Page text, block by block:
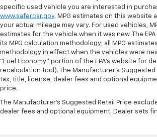
specific used vehicle you are interested in
www.safercar.gov. MPG estimates on this website
your actual mileage may vary. For used vehicles,
estimates for the vehicle when it was new. The
its MPG calculation methodology; all MPG
methodology in effect when the vehicles were
"Fuel Economy" portion of the EPA's website for
recalculation tool). The Manufacturer's Suggested
tax, title, license, dealer fees and optional
price.
The Manufacturer's Suggested Retail Price
dealer fees and optional equipment. Dealer sets